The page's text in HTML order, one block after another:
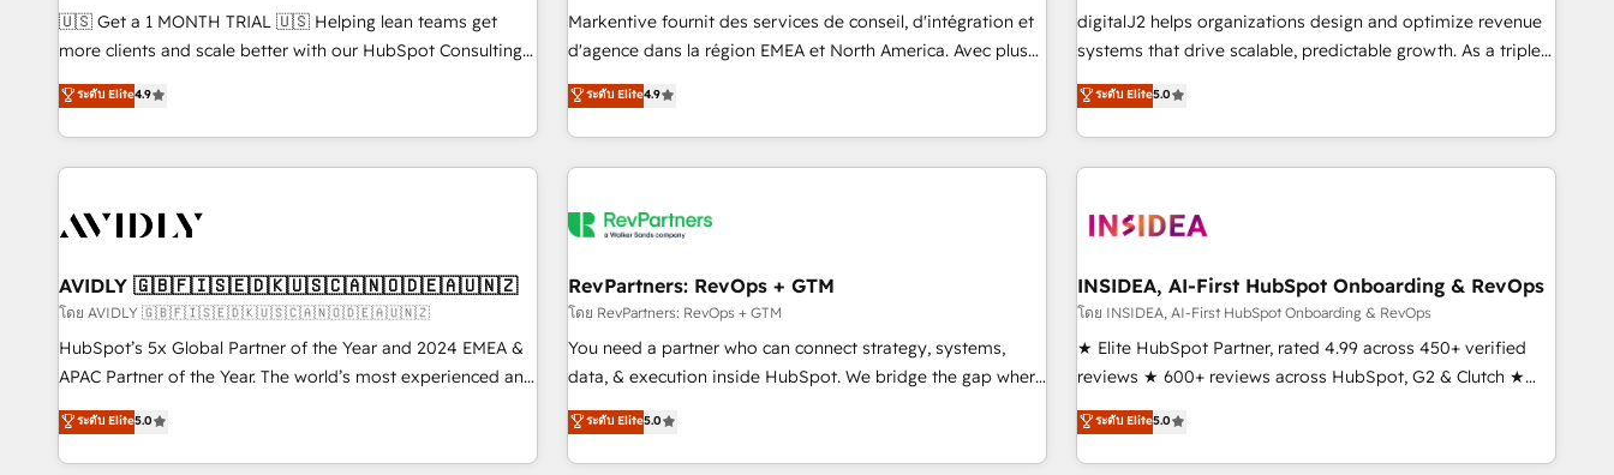
reporting clarity. Security & Compliance: SOC 2 Type II and
HIPAA attested for enterprise-grade data security. 🏆 Why
Five-Star Reviews
platform accreditations and deep HIPAA-compliance
expertise. - A team of 250+ experts dedicated to your
drive results. 🤖AI Strategy: Activate Breeze Agents,
configure HubSpot AI, & maximize AEO with tailored AI
integrations, hosting, & maintenance.
🇺🇸 Get a 1 MONTH TRIAL 🇺🇸 Helping lean teams get
more clients and scale better with our HubSpot Consulting
& 'Done For You' Services. 🚀 Who We Work With 🚀 We
help lean, growing companies: - Win more business -
Reduce no-shows - Improve lead & deal conversion rates -
Scale with less headcount ...by using HubSpot's full
busy to learn the ins-and-outs of HubSpot. We give you a
of mapping out AND building your ideal system. + Get best
practices and 'don't know what you don't know'
recommendations to maximize conversions! OTF is an Elite
Partner (top 1% of 6,500+ Partners) and was named 2023
companies to help them scale and close more business, by
using HubSpot (the right way). ⭐️ Here's more info:
ระดับ Elite4.9
Markentive fournit des services de conseil, d'intégration et
d'agence dans la région EMEA et North America. Avec plus
de 115 experts en marketing automation, Growth, Revops,
CRM et webdesign. Markentive is both a consulting firm, a
digital agency and an integrator. With over 115 experts in
marketing automation, growth, revops, CRM and webdesign
ระดับ Elite4.9
digitalJ2 helps organizations design and optimize revenue
systems that drive scalable, predictable growth. As a triple-
accredited HubSpot Solutions Partner, we specialize in both
strategic RevOps planning and hands-on technical
execution - building the operational foundation companies
need to thrive. Industries we specialize in: - Manufacturing -
Franchises - Professional Services - And more! How we
optimization ✔️ Data migrations, CRM architecture, and
reporting foundations ✔️ Custom integrations and workflow
automation ✔️ User adoption programs, training, and
enablement Through project-based engagements and
through the revenue maturity model - delivering the right
improvements at the right time so operations evolve
ระดับ Elite5.0
AVIDLY 🇬🇧🇫🇮🇸🇪🇩🇰🇺🇸🇨🇦🇳🇴🇩🇪🇦🇺🇳🇿
โดย AVIDLY 🇬🇧🇫🇮🇸🇪🇩🇰🇺🇸🇨🇦🇳🇴🇩🇪🇦🇺🇳🇿
HubSpot’s 5x Global Partner of the Year and 2024 EMEA &
APAC Partner of the Year. The world’s most experienced and
fully accredited HubSpot Solutions Partner. 🚀 With 2,750+
HubSpot projects delivered and 370+ specialists across
EMEA, APAC and NAM, we de-risk complex CRM
ระดับ Elite5.0
RevPartners: RevOps + GTM
โดย RevPartners: RevOps + GTM
You need a partner who can connect strategy, systems,
data, & execution inside HubSpot. We bridge the gap where
most agencies fall short by combining GTM strategy with
technical execution to solve the right problem with the right
solution. As the only firm in the world to hold Elite Partner
ระดับ Elite5.0
INSIDEA, AI-First HubSpot Onboarding & RevOps
โดย INSIDEA, AI-First HubSpot Onboarding & RevOps
★ Elite HubSpot Partner, rated 4.99 across 450+ verified
reviews ★ 600+ reviews across HubSpot, G2 & Clutch ★
150+ in-house HubSpot-certified experts ★ 1,500+
implementations across 25+ countries ★ AI-first, RevOps-
led, onboarding-obsessed INSIDEA helps growing
ระดับ Elite5.0